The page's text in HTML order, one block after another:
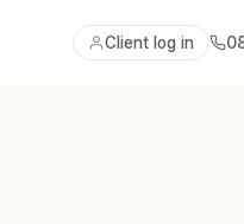
Client log in